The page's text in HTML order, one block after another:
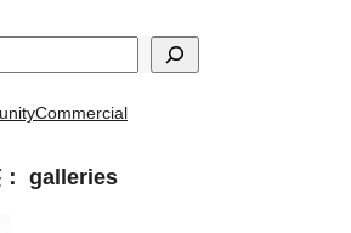
Commercial
galleries